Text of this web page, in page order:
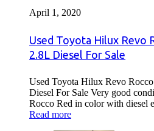
April 1, 2020
Used Toyota Hilux Revo
2.8L Diesel For Sale
Used Toyota Hilux Revo
Diesel For Sale Very good
Rocco Red in color with
Read more